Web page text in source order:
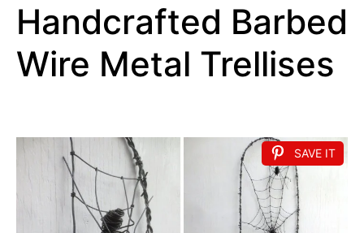
Handcrafted Barbed
Wire Metal Trellises
SAVE IT